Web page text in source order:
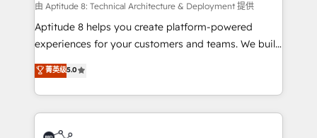
pipeline growth programs • Sales enablement tools
and CRM optimization • Retention strategies with
customer journey mapping 🏅 Elite-Level HubSpot
implementations • Deep expertise across marketing,
sales, and service hubs • Built-in flexibility for
由 Aptitude 8: Technical Architecture & Deployment 提供
Aptitude 8 helps you create platform-powered
experiences for your customers and teams. We build
multi-hub solutions and orchestrate operations
across your entire tech stack. Aptitude 8 is trusted
by top brands such as Lenovo, Bluetooth,
International Sports Sciences Association, SXSW,
Notion, Soundcloud, American Nurses Association,
菁英级5.0